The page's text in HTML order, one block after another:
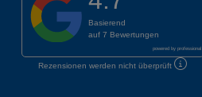
Basierend
auf 7 Bewertungen
powered by professional
Rezensionen werden nicht überprüft